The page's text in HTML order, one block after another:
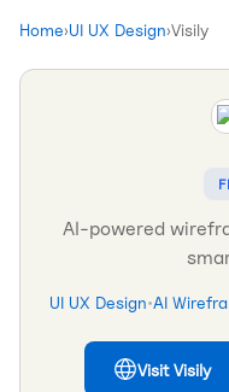
Home›UI UX Design›Visily
AI-powered
UI UX Design•AI
VisitVisily